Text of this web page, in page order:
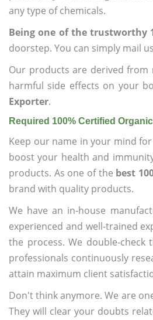
any type of chemicals.
Being one of the trustworthy
doorstep. You can simply mail
Our products are derived from
harmful side effects on your
Exporter.
Required 100% Certified
Keep our name in your mind
boost your health and
products. As one of the best
brand with quality products.
We have an in-house
experienced and well-trained
the process. We double-
professionals continuously
attain maximum client
Don't think anymore. We are
They will clear your doubts